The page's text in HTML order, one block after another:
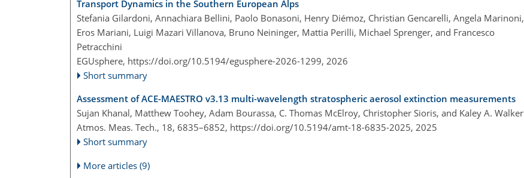
Transport Dynamics in the Southern European Alps
Stefania Gilardoni, Annachiara Bellini, Paolo Bonasoni, Henry Diémoz, Christian Gencarelli, Angela Marinoni,
Eros Mariani, Luigi Mazari Villanova, Bruno Neininger, Mattia Perilli, Michael Sprenger, and Francesco
Petracchini
EGUsphere, https://doi.org/10.5194/egusphere-2026-1299, 2026
Short summary
Assessment of ACE-MAESTRO v3.13 multi-wavelength stratospheric aerosol extinction measurements
Sujan Khanal, Matthew Toohey, Adam Bourassa, C. Thomas McElroy, Christopher Sioris, and Kaley A. Walker
Atmos. Meas. Tech., 18, 6835–6852, https://doi.org/10.5194/amt-18-6835-2025, 2025
Short summary
More articles (9)